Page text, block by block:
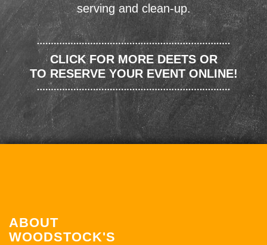
serving and clean-up.
CLICK FOR MORE DEETS OR
TO RESERVE YOUR EVENT ONLINE!
ABOUT
WOODSTOCK'S